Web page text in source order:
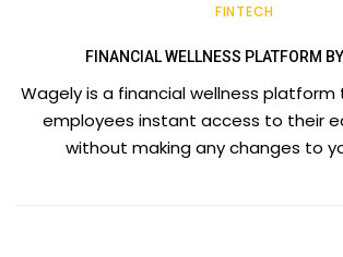
FINTECH
FINANCIAL WELLNESS PLATFORM
Wagely is a financial wellness platform
employees instant access to their
without making any changes to